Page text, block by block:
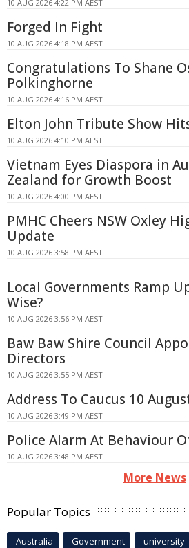
10 AUG 2026 4:22 PM AEST
Forged In Fight
10 AUG 2026 4:18 PM AEST
Congratulations To Shane
Polkinghorne
10 AUG 2026 4:16 PM AEST
Elton John Tribute Show
10 AUG 2026 4:10 PM AEST
Vietnam Eyes Diaspora in
Zealand for Growth Boost
10 AUG 2026 4:00 PM AEST
PMHC Cheers NSW Oxley
Update
10 AUG 2026 3:58 PM AEST
Local Governments Ramp
Wise?
10 AUG 2026 3:56 PM AEST
Baw Baw Shire Council
Directors
10 AUG 2026 3:55 PM AEST
Address To Caucus 10
10 AUG 2026 3:49 PM AEST
Police Alarm At Behaviour
10 AUG 2026 3:48 PM AEST
More News
Popular Topics
Australia Government university